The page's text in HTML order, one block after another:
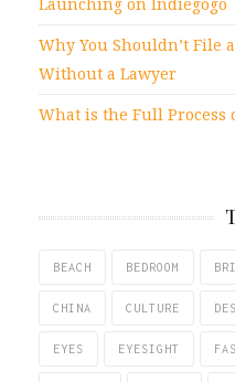
Why You Shouldn’t File
Without a Lawyer
What is the Full Process
BEACH BEDROOM
CHINA CULTURE
EYES EYESIGHT